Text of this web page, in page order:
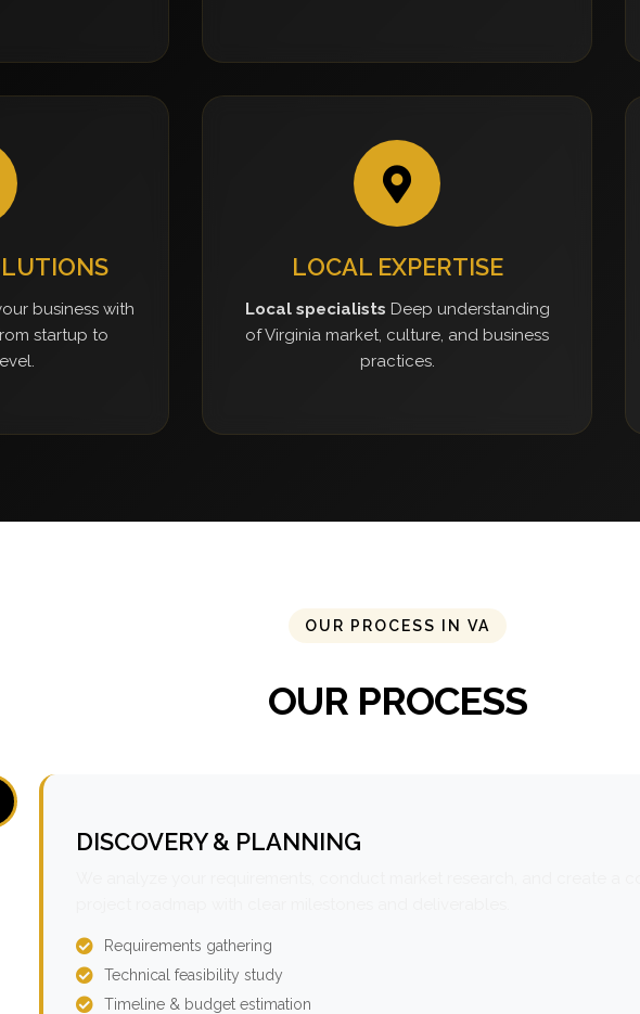
business with
startup to
LOCAL EXPERTISE
Local specialists Deep understanding
of Virginia market, culture, and business
practices.
OUR PROCESS IN VA
OUR PROCESS
DISCOVERY & PLANNING
Requirements gathering
Technical feasibility study
Timeline & budget estimation